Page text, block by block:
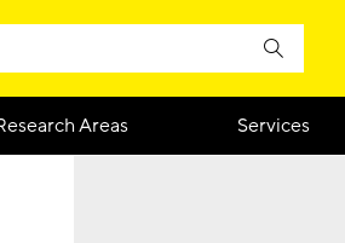
Areas Services